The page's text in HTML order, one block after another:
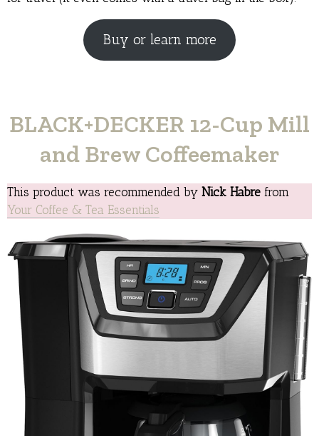
Buy or learn more
BLACK+DECKER 12-Cup Mill
and Brew Coffeemaker
This product was recommended by Nick Habre from
Your Coffee & Tea Essentials